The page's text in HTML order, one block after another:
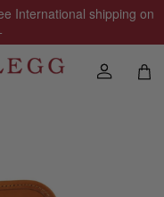
International shipping on